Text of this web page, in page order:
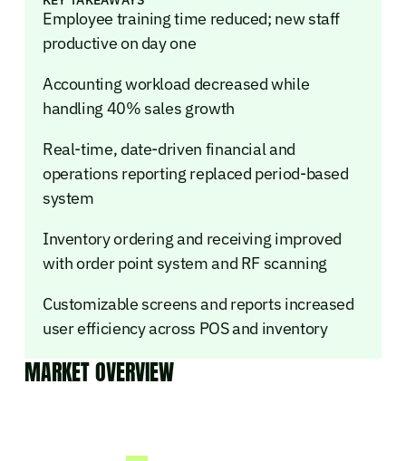
Employee training time reduced; new staff
productive on day one
Accounting workload decreased while
handling 40% sales growth
Real-time, date-driven financial and
operations reporting replaced period-based
system
Inventory ordering and receiving improved
with order point system and RF scanning
Customizable screens and reports increased
user efficiency across POS and inventory
MARKET OVERVIEW